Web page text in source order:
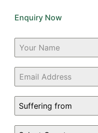
Enquiry Now
Suffering from